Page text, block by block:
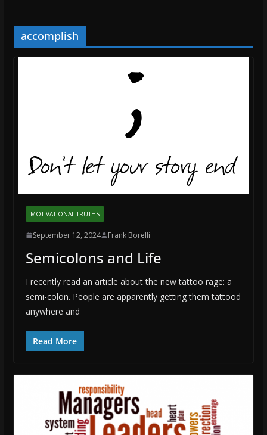
accomplish
MOTIVATIONAL TRUTHS
September 12, 2024 Frank Borelli
Semicolons and Life
I recently read an article about the new tattoo rage: a
semi-colon. People are apparently getting them tattood
anywhere and
Read More